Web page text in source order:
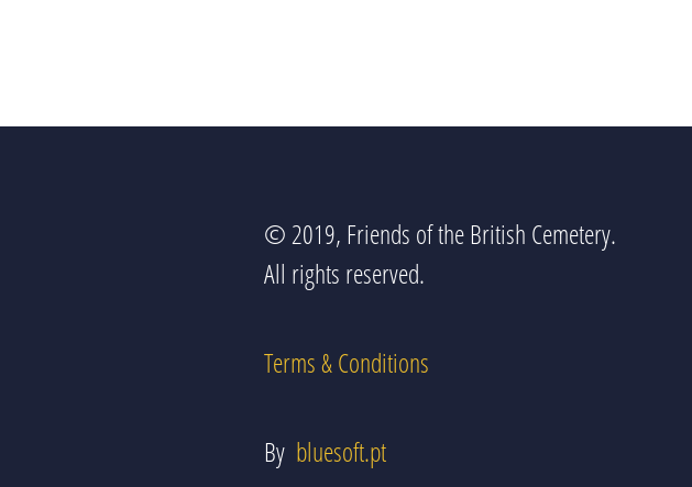
© 2019, Friends of the British Cemetery.
All rights reserved.
Terms & Conditions
By bluesoft.pt